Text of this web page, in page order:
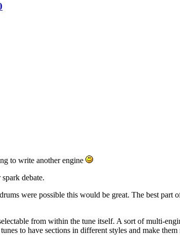
to write another engine
debate.
were possible this would be great. The best
from within the tune itself. A sort of multi-
to have sections in different styles and make them